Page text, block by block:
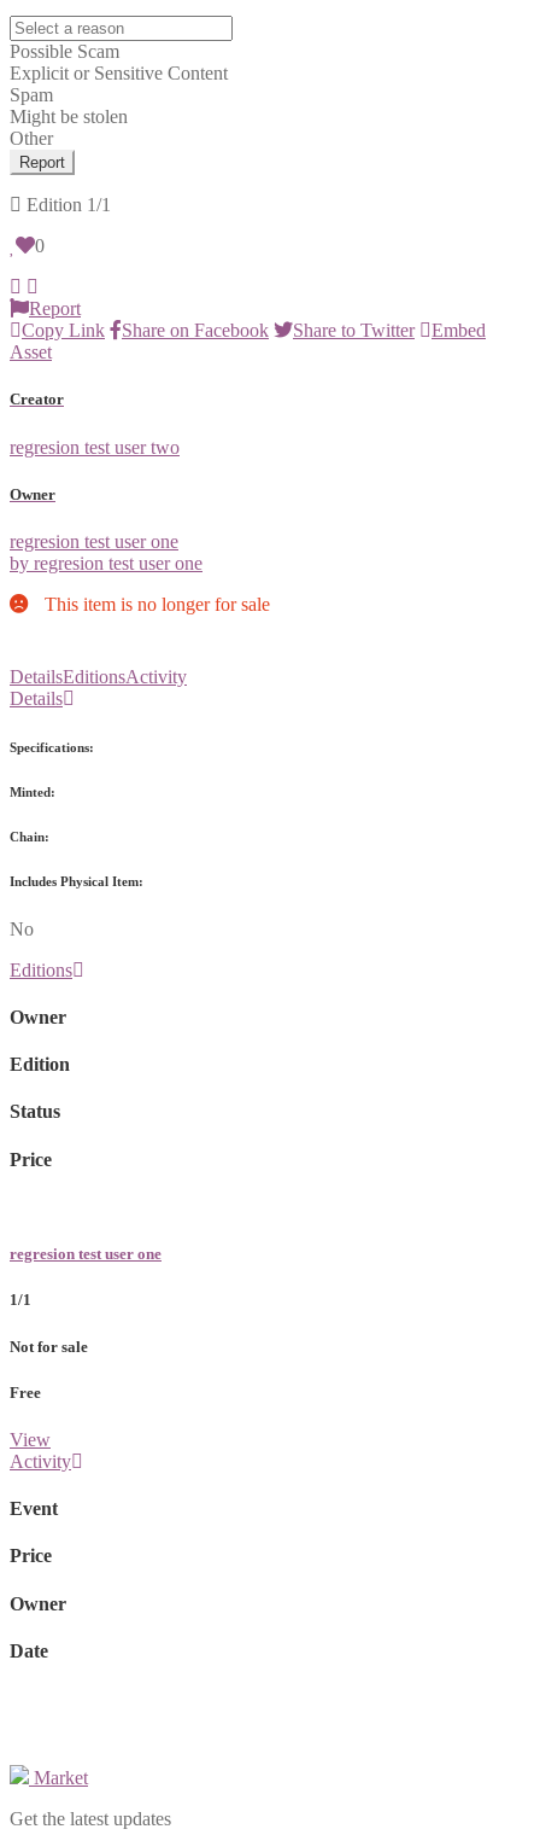
Possible Scam
Explicit or Sensitive Content
Spam
Might be stolen
Other
Report
Edition 1/1
0
Report
Copy Link
Share on Facebook Share to Twitter
Embed
Asset
Creator
regresion test user two
Owner
regresion test user one
by regresion test user one
This item is no longer for sale
DetailsEditionsActivity
Details
Specifications:
Minted:
Chain:
Includes Physical Item:
No
Editions
Owner
Edition
Status
Price
regresion test user one
1/1
Not for sale
Free
View
Activity
Event
Price
Owner
Date
Market
Get the latest updates